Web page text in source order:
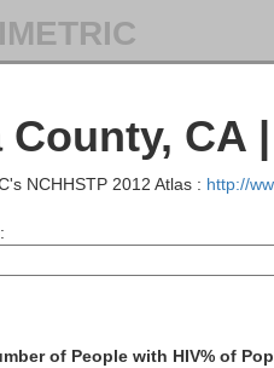
CA
NCHHSTP 2012 Atlas : http://
of People with HIV% of